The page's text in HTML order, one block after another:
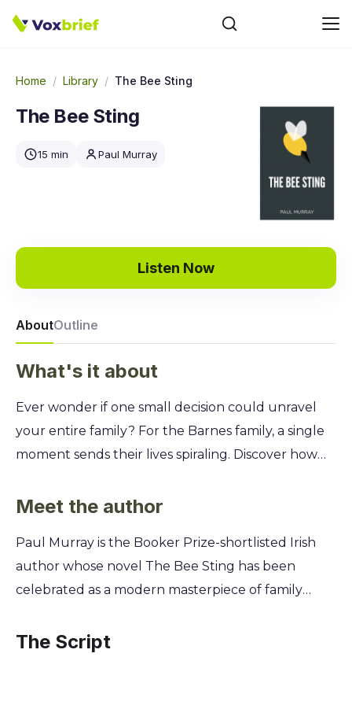
Home / Library / The Bee Sting
The Bee Sting
15 min Paul Murray
Listen Now
AboutOutline
What's it about
Ever wonder if one small decision could unravel
your entire family? For the Barnes family, a single
moment sends their lives spiraling. Discover how
resentments, once buried, come to light in the
a family drama; it's a darkly funny, heart-wrenching
look at how individual choices ripple through
generations. You'll switch between the
failing car salesman father to the rebellious
Meet the author
Paul Murray is the Booker Prize-shortlisted Irish
author whose novel The Bee Sting has been
celebrated as a modern masterpiece of family
College Dublin's creative writing program, Murray
The Script